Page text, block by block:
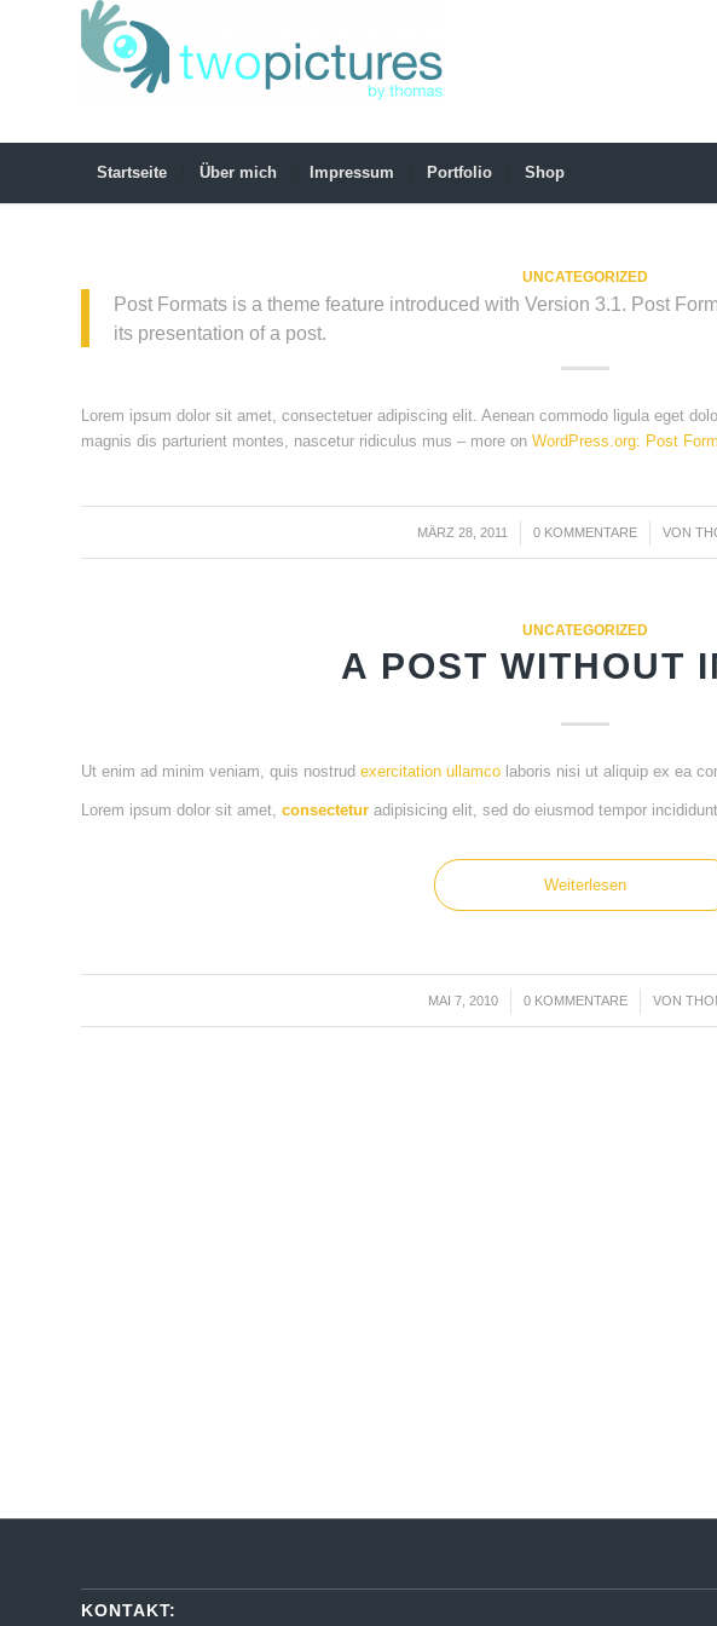
Startseite Über mich Impressum Portfolio Shop
UNCATEGORIZED
Post Formats is a theme feature introduced with Version 3.1. Post
its presentation of a post.
Lorem ipsum dolor sit amet, consectetuer adipiscing elit. Aenean commodo ligula eget
magnis dis parturient montes, nascetur ridiculus mus – more on WordPress.org: Post
MÄRZ 28, 2011
/ 0 KOMMENTARE
/ VON
UNCATEGORIZED
A POST WITHOUT
Ut enim ad minim veniam, quis nostrud exercitation ullamco laboris nisi ut aliquip ex ea
Lorem ipsum dolor sit amet, consectetur adipisicing elit, sed do eiusmod tempor
Weiterlesen
MAI 7, 2010
/ 0 KOMMENTARE
/ VON
KONTAKT: